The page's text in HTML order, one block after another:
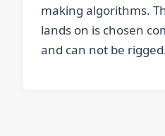
making algorithms.
lands on is chosen
and can not be